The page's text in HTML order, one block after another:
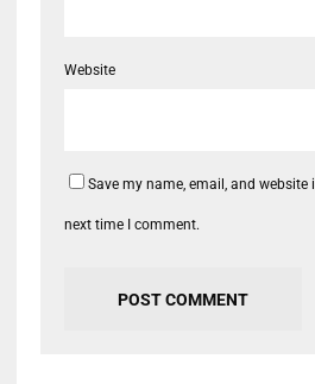
Website
Save my name, email, and
next time I comment.